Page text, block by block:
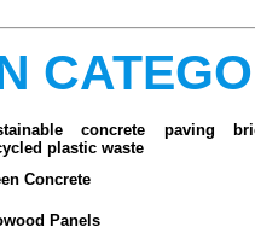
concrete paving
plastic waste
Concrete
Panels